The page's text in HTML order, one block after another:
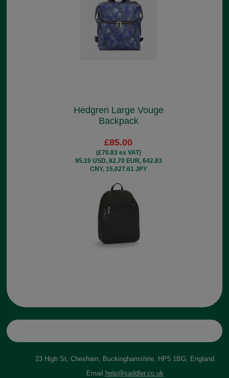
Hedgren Large Vouge
Backpack
£85.00
(£70.83 ex VAT)
95.19 USD, 82.70 EUR, 642.83
CNY, 15,027.61 JPY
23 High St, Chesham, Buckinghamshire, HP5 1BG, England
Email
help@saddler.co.uk